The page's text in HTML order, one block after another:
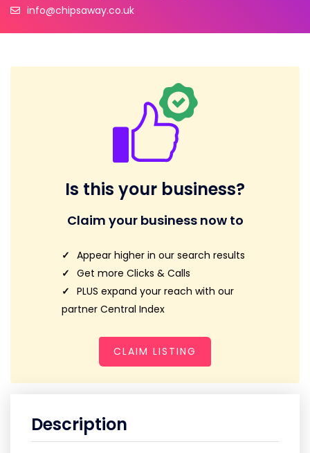
info@chipsaway.co.uk
Is this your business?
Claim your business now to
Appear higher in our search results
Get more Clicks & Calls
PLUS expand your reach with our
partner Central Index
CLAIM LISTING
Description